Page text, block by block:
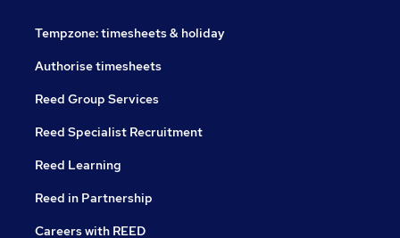
Tempzone: timesheets & holiday
Authorise timesheets
Reed Group Services
Reed Specialist Recruitment
Reed Learning
Reed in Partnership
Careers with REED